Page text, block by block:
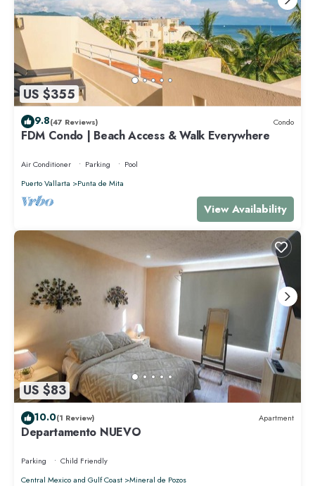
US $355
9.8(47 Reviews) Condo
FDM Condo | Beach Access & Walk Everywhere
Air Conditioner Parking
Pool
Puerto Vallarta
Punta de Mita
View Availability
US $83
10.0(1 Review) Apartment
Departamento NUEVO
Parking
Child Friendly
Central Mexico and Gulf Coast
Mineral de Pozos